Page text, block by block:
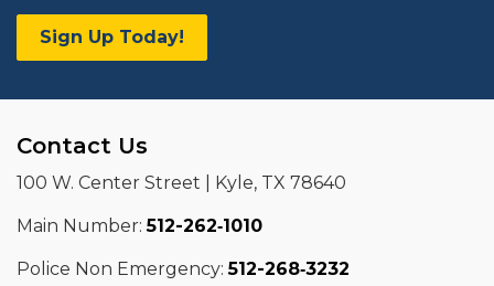
Sign Up Today!
Contact Us
100 W. Center Street | Kyle, TX 78640
Main Number:512-262‑1010
Police Non Emergency:512-268‑3232